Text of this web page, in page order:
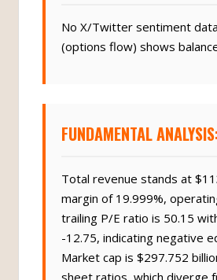
No X/Twitter sentiment
(options flow) shows
FUNDAMENTAL
Total revenue stands at
margin of 19.999%,
trailing P/E ratio is 50.15
-12.75, indicating negative
Market cap is $297.752
sheet ratios, which diverge